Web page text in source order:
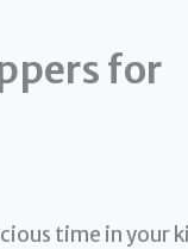
for
time in your